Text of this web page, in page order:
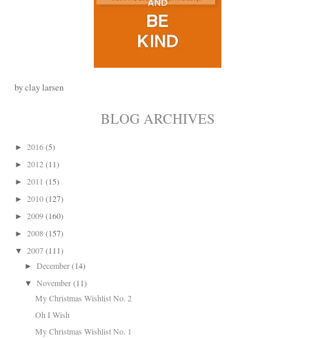
by clay larsen
BLOG ARCHIVES
► 2016 (5)
► 2012 (11)
► 2011 (15)
► 2010 (127)
► 2009 (160)
► 2008 (157)
▼ 2007 (111)
►December(14)
▼ November(11)
My Christmas Wishlist No. 2
Oh I Wish
My Christmas Wishlist No. 1